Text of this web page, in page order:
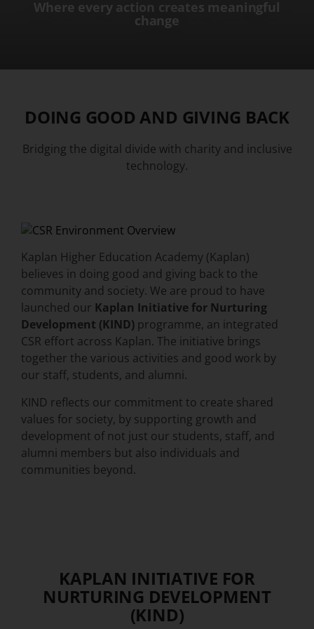
Where every action creates meaningful
change
DOING GOOD AND GIVING BACK
Bridging the digital divide with charity and inclusive
technology.
Kaplan Higher Education Academy (Kaplan)
believes in doing good and giving back to the
community and society. We are proud to have
launched our Kaplan Initiative for Nurturing
Development (KIND) programme, an integrated
CSR effort across Kaplan. The initiative brings
together the various activities and good work by
our staff, students, and alumni.
KIND reflects our commitment to create shared
values for society, by supporting growth and
development of not just our students, staff, and
alumni members but also individuals and
communities beyond.
KAPLAN INITIATIVE FOR
NURTURING DEVELOPMENT
(KIND)